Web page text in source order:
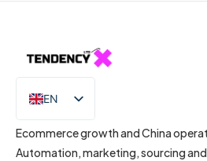
EN
IT
Ecommerce growth and China
Automation, marketing, sourcing